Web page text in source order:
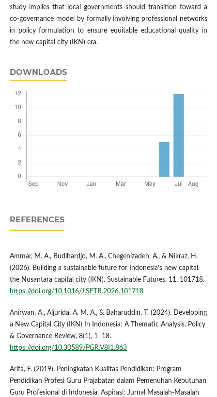
study implies that local governments should transition toward a
co-governance model by formally involving professional networks
in policy formulation to ensure equitable educational quality in
the new capital city (IKN) era.
DOWNLOADS
REFERENCES
Ammar, M. A., Budihardjo, M. A., Chegenizadeh, A., & Nikraz, H.
(2026). Building a sustainable future for Indonesia’s new capital,
the Nusantara capital city (IKN). Sustainable Futures, 11, 101718.
https://doi.org/10.1016/J.SFTR.2026.101718
Anirwan, A., Aljurida, A. M. A., & Baharuddin, T. (2024). Developing
a New Capital City (IKN) In Indonesia: A Thematic Analysis. Policy
& Governance Review, 8(1), 1–18.
https://doi.org/10.30589/PGR.V8I1.863
Arifa, F. (2019). Peningkatan Kualitas Pendidikan: Program
Pendidikan Profesi Guru Prajabatan dalam Pemenuhan Kebutuhan
Guru Profesional di Indonesia. Aspirasi: Jurnal Masalah-Masalah